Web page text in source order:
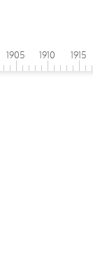
1905 1910 1915